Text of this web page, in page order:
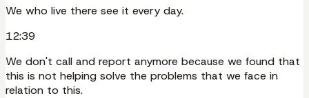
We who live there see it every day.
12:39
We don't call and report anymore because we found that
this is not helping solve the problems that we face in
relation to this.